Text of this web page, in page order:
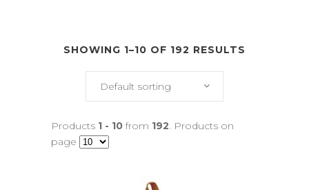
SHOWING 1–10 OF 192 RESULTS
Default sorting
Products 1 - 10 from 192. Products on
page